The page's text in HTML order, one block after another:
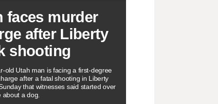
faces murder
after Liberty
shooting
old Utah man is facing a first-degree
after a fatal shooting in Liberty
that witnesses said started over
about a dog.